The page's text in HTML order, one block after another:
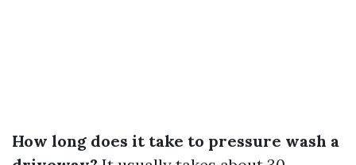
How long does it take to pressure wash a